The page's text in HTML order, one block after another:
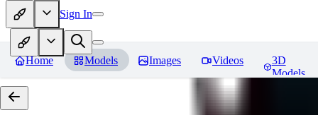
Sign In
Home Models Images Videos
3D
Models